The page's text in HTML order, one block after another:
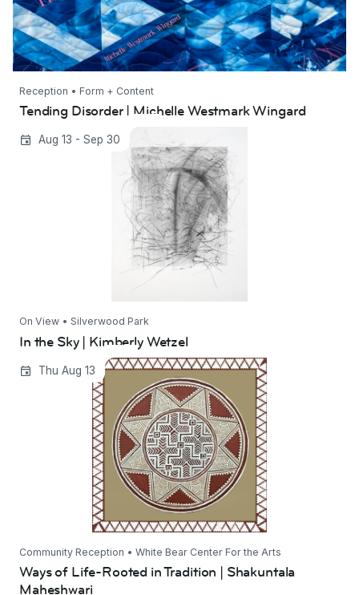
Reception • Form + Content
Tending Disorder | Michelle Westmark Wingard
Aug 13 - Sep 30
In the Sky | Kimberly Wetzel
On View • Silverwood Park
In the Sky | Kimberly Wetzel
Thu Aug 13
Ways of Life-Rooted in Tradition | Shakuntala
Maheshwari
Community Reception • White Bear Center For the Arts
Ways of Life-Rooted in Tradition | Shakuntala
Maheshwari